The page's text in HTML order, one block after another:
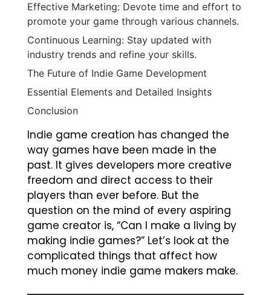
Effective Marketing: Devote time and effort to
promote your game through various channels.
Continuous Learning: Stay updated with
industry trends and refine your skills.
The Future of Indie Game Development
Essential Elements and Detailed Insights
Conclusion
Indie game creation has changed the
way games have been made in the
past. It gives developers more creative
freedom and direct access to their
players than ever before. But the
question on the mind of every aspiring
game creator is, “Can I make a living by
making indie games?” Let’s look at the
complicated things that affect how
much money indie game makers make.